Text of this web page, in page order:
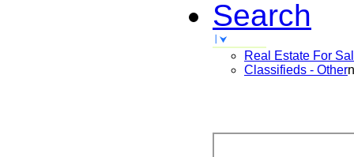
Search
Real Estate For
Classifieds - Other